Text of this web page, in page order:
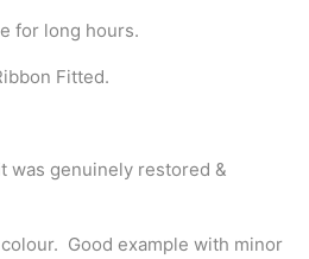
for long hours.
Fitted.
was genuinely restored &
Good example with minor
Keyboard.